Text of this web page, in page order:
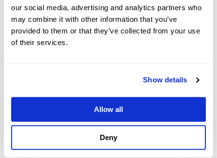
our social media, advertising and analytics partners who
may combine it with other information that you’ve
provided to them or that they’ve collected from your use
of their services.
Show details
Allow all
Deny
Bhopan Krishnan joins Modives with more than 25
years of InsurTech experience, having founded Outline
Systems, a distribution management and compliance
software for the insurance industry, acquired by Duck
“Our patent-pending platform is a win for all sides,”
Silver said. “Property owners and managers, as well as
auto dealers, will reduce time and costs while staying in
compliance with current data laws and regulations.
And most importantly, their consumers get a far better